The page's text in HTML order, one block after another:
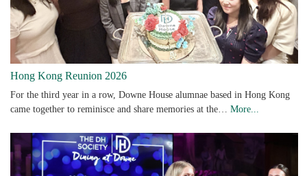
Hong Kong Reunion 2026
For the third year in a row, Downe House alumnae based in Hong Kong
came together to reminisce and share memories at the… More...